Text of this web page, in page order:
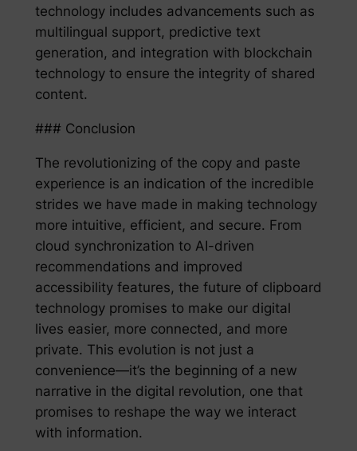
technology includes advancements such as
multilingual support, predictive text
generation, and integration with blockchain
technology to ensure the integrity of shared
content.
### Conclusion
The revolutionizing of the copy and paste
experience is an indication of the incredible
strides we have made in making technology
more intuitive, efficient, and secure. From
cloud synchronization to AI-driven
recommendations and improved
accessibility features, the future of clipboard
technology promises to make our digital
lives easier, more connected, and more
private. This evolution is not just a
convenience—it’s the beginning of a new
narrative in the digital revolution, one that
promises to reshape the way we interact
with information.